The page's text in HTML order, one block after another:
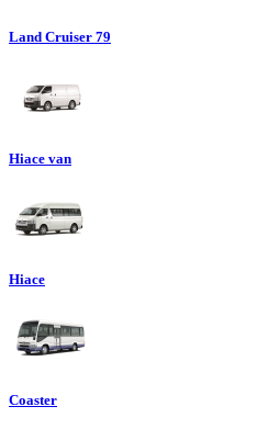
Land Cruiser 79
Hiace van
Hiace
Coaster